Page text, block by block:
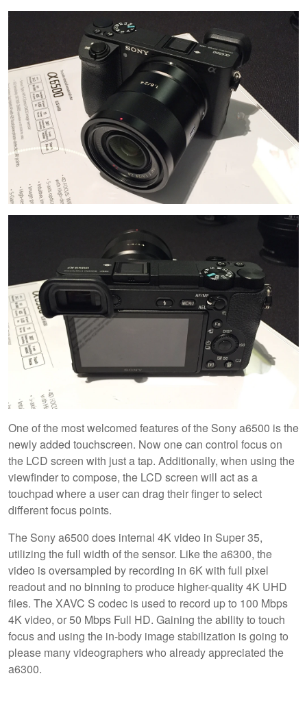
One of the most welcomed features of the Sony a6500 is the
newly added touchscreen. Now one can control focus on
the LCD screen with just a tap. Additionally, when using the
viewfinder to compose, the LCD screen will act as a
touchpad where a user can drag their finger to select
different focus points.
The Sony a6500 does internal 4K video in Super 35,
utilizing the full width of the sensor. Like the a6300, the
video is oversampled by recording in 6K with full pixel
readout and no binning to produce higher-quality 4K UHD
files. The XAVC S codec is used to record up to 100 Mbps
4K video, or 50 Mbps Full HD. Gaining the ability to touch
focus and using the in-body image stabilization is going to
please many videographers who already appreciated the
a6300.